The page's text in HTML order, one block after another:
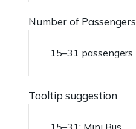
Number of Passengers
Tooltip suggestion